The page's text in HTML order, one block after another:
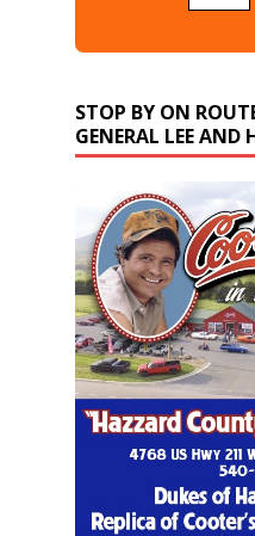
STOP BY ON
GENERAL LEE AND